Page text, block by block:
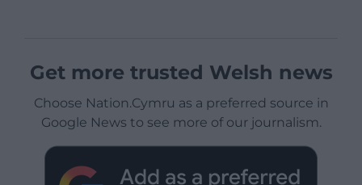
Get more trusted Welsh news
Choose Nation.Cymru as a preferred source in
Google News to see more of our journalism.